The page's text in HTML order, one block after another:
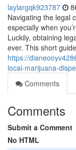
laylargqk923787
Navigating the legal
especially when
Luckily, obtaining
ever. This short guide
https://
local-marijuana-
Comments
Comments
Submit a Comment
No HTML